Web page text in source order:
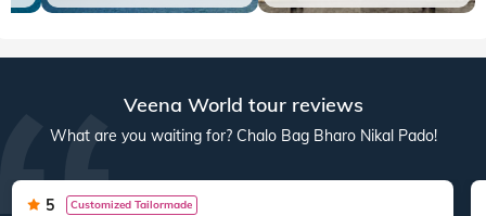
Veena World tour reviews
What are you waiting for? Chalo Bag Bharo Nikal Pado!
5 Customized Tailormade